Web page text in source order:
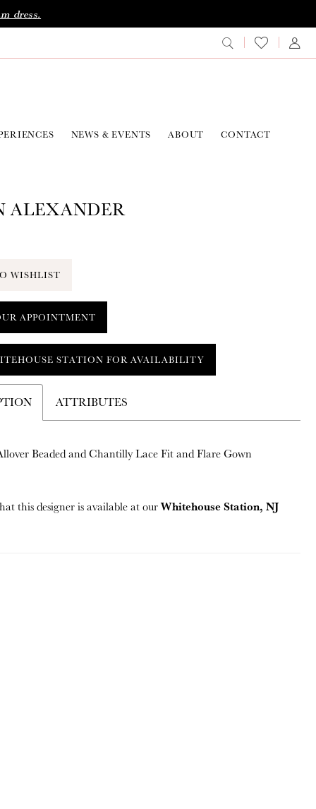
dress.
NEWS & EVENTS ABOUT CONTACT
ALEXANDER
WISHLIST
APPOINTMENT
STATION FOR AVAILABILITY
ATTRIBUTES
Beaded and Chantilly Lace Fit and Flare Gown
this designer is available at ourWhitehouse Station, NJ